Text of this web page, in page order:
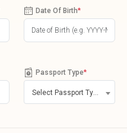
Date Of Birth*
Passport Type*